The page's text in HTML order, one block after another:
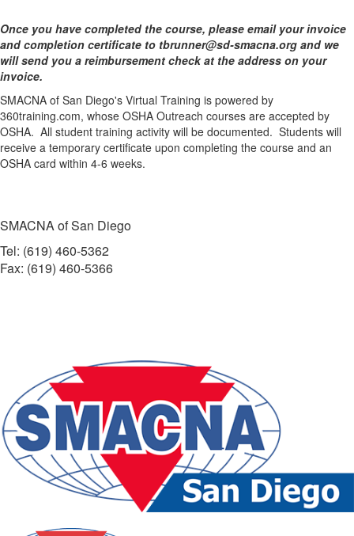
Once you have completed the course, please email your invoice
and completion certificate to tbrunner@sd-smacna.org and we
will send you a reimbursement check at the address on your
invoice.
SMACNA of San Diego's Virtual Training is powered by
360training.com, whose OSHA Outreach courses are accepted by
OSHA. All student training activity will be documented. Students will
receive a temporary certificate upon completing the course and an
OSHA card within 4-6 weeks.
SMACNA of San Diego
Tel: (619) 460-5362
Fax: (619) 460-5366